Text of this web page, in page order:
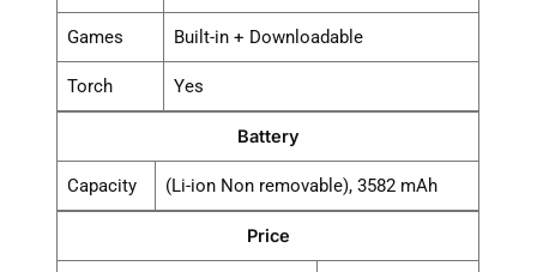
Games Built-in + Downloadable
Torch Yes
Battery
Capacity (Li-ion Non removable), 3582 mAh
Price